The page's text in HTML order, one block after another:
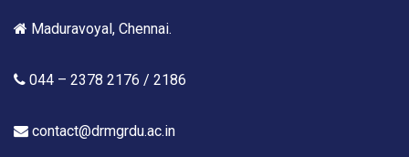
Maduravoyal, Chennai.
044 – 2378 2176 / 2186
contact@drmgrdu.ac.in